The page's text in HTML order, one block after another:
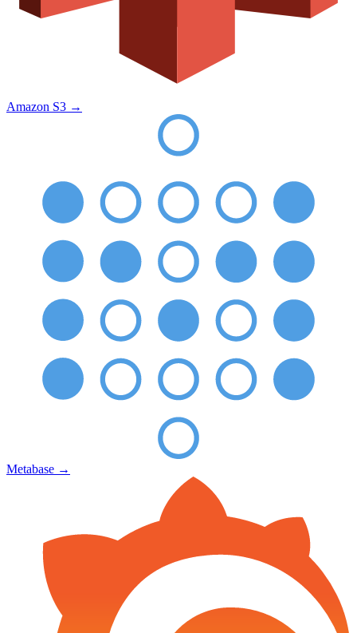
Amazon S3 →
Metabase →